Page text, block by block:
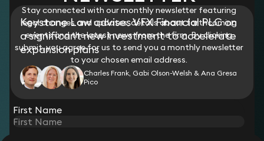
Keystone Law advises VFX Financial PLC on
a significant new investment to accelerate
expansion plans
Charles Frank, Gabi Olson-Welsh & Ana Gresa
Pico
Stay connected with our monthly newsletter featuring
legal changes and updates, details about forthcoming
events and the latest news from the firm. By clicking
submit, you agree for us to send you a monthly newsletter
to your chosen email address.
First Name